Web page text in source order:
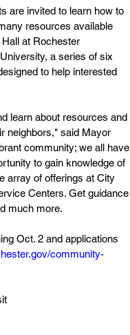
are invited to learn how to
resources available
at Rochester
a series of six
to help interested
learn about resources and
neighbors," said Mayor
community; we all have
to gain knowledge of
array of offerings at City
Centers. Get guidance
much more.
Oct. 2 and applications
community-